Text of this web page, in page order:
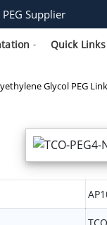
Supplier
Quick Links
Glycol PEG